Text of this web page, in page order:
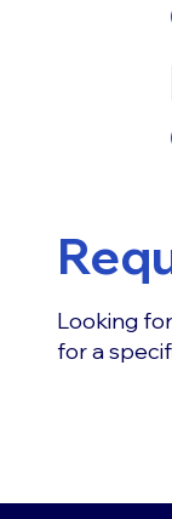
Looking
for a